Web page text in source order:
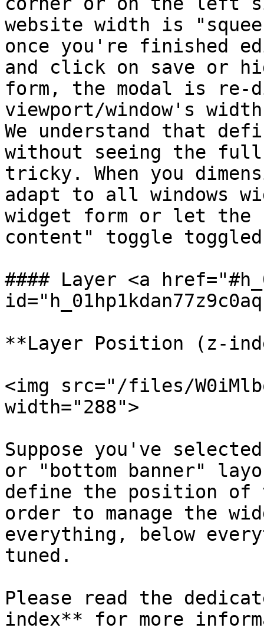
website width is
once you're finished
and click on save or
form, the modal is re-
viewport/window's
We understand that
without seeing the
tricky. When you
adapt to all windows
widget form or let the
content" toggle
#### Layer <a
**Layer Position (z-
<img src="/files/
width="288">
Suppose you've
or "bottom banner"
define the position of
order to manage the
everything, below
tuned.
Please read the
index** for more